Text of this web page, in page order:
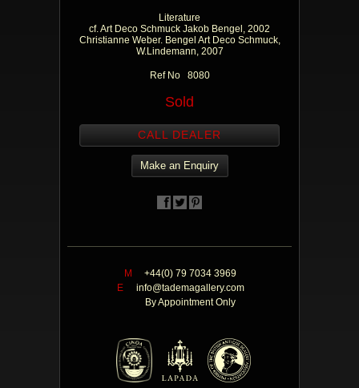
Literature
cf. Art Deco Schmuck Jakob Bengel, 2002
Christianne Weber. Bengel Art Deco Schmuck,
W.Lindemann, 2007
Ref No 8080
Sold
CALL DEALER
Make an Enquiry
M
+44(0) 79 7034 3969
E
info@tademagallery.com
By Appointment Only